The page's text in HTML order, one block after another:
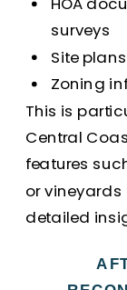
surveys
Site
Zoning
This is
Central
features
or
detailed